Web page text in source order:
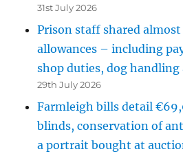
31st July 2026
Prison staff shared
allowances – including
shop duties, dog
29th July 2026
Farmleigh bills detail
blinds, conservation of
a portrait bought at